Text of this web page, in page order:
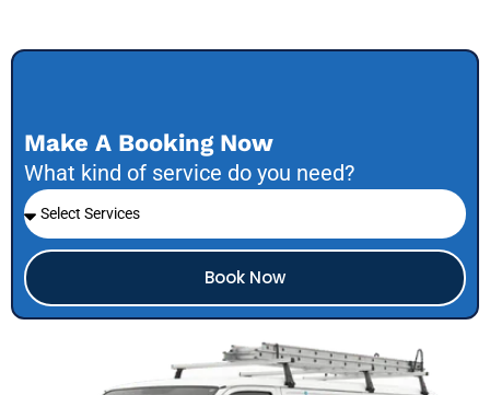
Make A Booking Now
What kind of service do you need?
Book Now